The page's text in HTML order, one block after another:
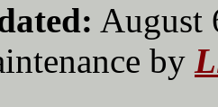
August
by